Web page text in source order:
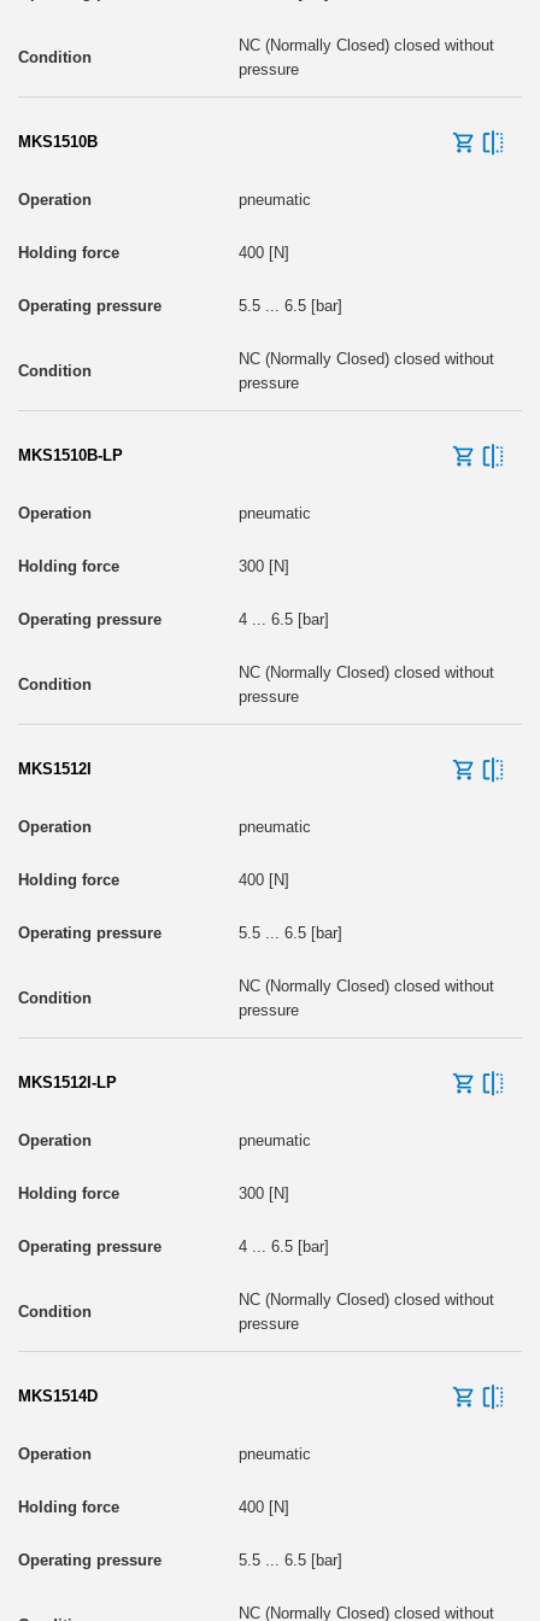
NC (Normally Closed) closed without
pressure
MKS1510B
pneumatic
400 [N]
5.5 ... 6.5 [bar]
NC (Normally Closed) closed without
pressure
MKS1510B-LP
pneumatic
300 [N]
4 ... 6.5 [bar]
NC (Normally Closed) closed without
pressure
MKS1512I
pneumatic
400 [N]
5.5 ... 6.5 [bar]
NC (Normally Closed) closed without
pressure
MKS1512I-LP
pneumatic
300 [N]
4 ... 6.5 [bar]
NC (Normally Closed) closed without
pressure
MKS1514D
pneumatic
400 [N]
5.5 ... 6.5 [bar]
NC (Normally Closed) closed without